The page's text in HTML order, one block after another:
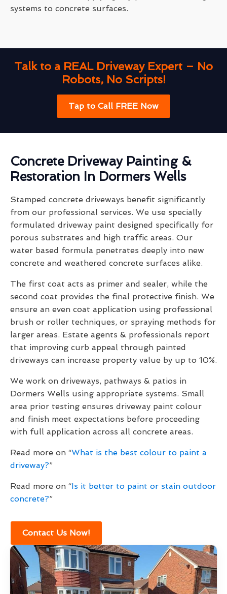
systems to concrete surfaces.
Talk to a REAL Driveway Expert – No
Robots, No Scripts!
Tap to Call FREE Now
Concrete Driveway Painting &
Restoration In Dormers Wells
Stamped concrete driveways benefit significantly
from our professional services. We use specially
formulated driveway paint designed specifically for
porous substrates and high traffic areas. Our
water based formula penetrates deeply into new
concrete and weathered concrete surfaces alike.
The first coat acts as primer and sealer, while the
second coat provides the final protective finish. We
ensure an even coat application using professional
brush or roller techniques, or spraying methods for
larger areas. Estate agents & professionals report
that improving curb appeal through painted
driveways can increase property value by up to 10%.
We work on driveways, pathways & patios in
Dormers Wells using appropriate systems. Small
area prior testing ensures driveway paint colour
and finish meet expectations before proceeding
with full application across all concrete areas.
Read more on “What is the best colour to paint a
driveway?”
Read more on “Is it better to paint or stain outdoor
concrete?”
Contact Us Now!